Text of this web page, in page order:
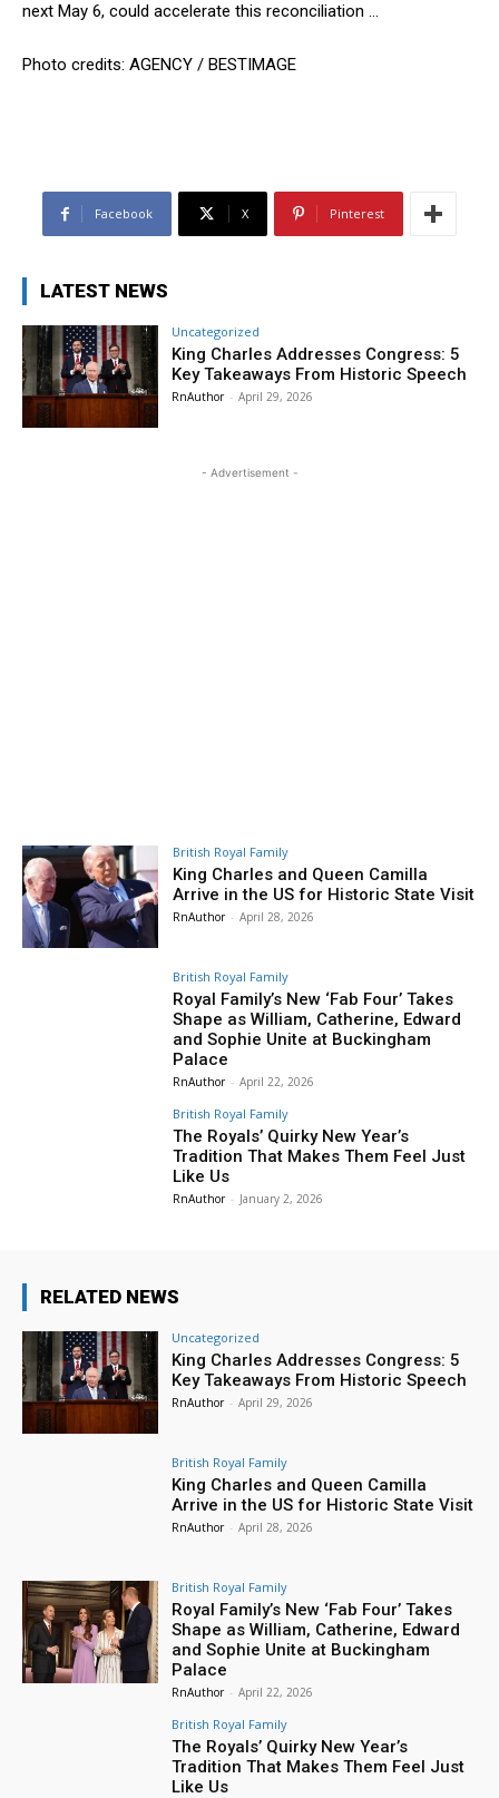
next May 6, could accelerate this reconciliation …
Photo credits: AGENCY / BESTIMAGE
Facebook X Pinterest
LATEST NEWS
Uncategorized
King Charles Addresses Congress: 5
Key Takeaways From Historic Speech
RnAuthor - April 29, 2026
- Advertisement -
British Royal Family
King Charles and Queen Camilla
Arrive in the US for Historic State Visit
RnAuthor - April 28, 2026
British Royal Family
Royal Family’s New ‘Fab Four’ Takes
Shape as William, Catherine, Edward
and Sophie Unite at Buckingham
Palace
RnAuthor - April 22, 2026
British Royal Family
The Royals’ Quirky New Year’s
Tradition That Makes Them Feel Just
Like Us
RnAuthor - January 2, 2026
RELATED NEWS
Uncategorized
King Charles Addresses Congress: 5
Key Takeaways From Historic Speech
RnAuthor - April 29, 2026
British Royal Family
King Charles and Queen Camilla
Arrive in the US for Historic State Visit
RnAuthor - April 28, 2026
British Royal Family
Royal Family’s New ‘Fab Four’ Takes
Shape as William, Catherine, Edward
and Sophie Unite at Buckingham
Palace
RnAuthor - April 22, 2026
British Royal Family
The Royals’ Quirky New Year’s
Tradition That Makes Them Feel Just
Like Us